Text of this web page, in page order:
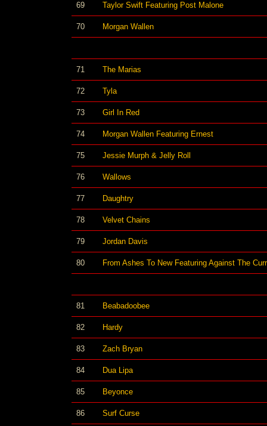
69 Taylor Swift Featuring Post Malone
70 Morgan Wallen
71 The Marias
72 Tyla
73 Girl In Red
74 Morgan Wallen Featuring Ernest
75 Jessie Murph & Jelly Roll
76 Wallows
77 Daughtry
78 Velvet Chains
79 Jordan Davis
80 From Ashes To New Featuring Against The
81 Beabadoobee
82 Hardy
83 Zach Bryan
84 Dua Lipa
85 Beyonce
86 Surf Curse